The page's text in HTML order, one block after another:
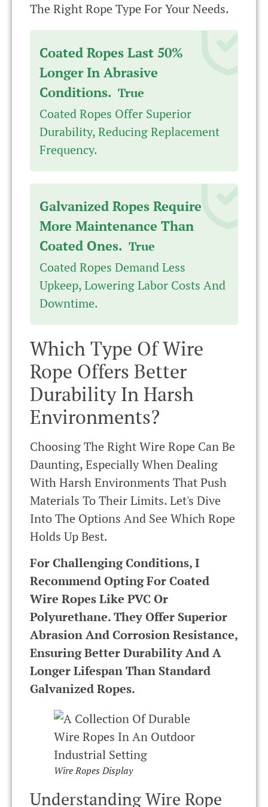
The Right Rope Type For Your Needs.
Coated Ropes Last 50%
Longer In Abrasive
Conditions. True
Coated Ropes Offer Superior
Durability, Reducing Replacement
Frequency.
Galvanized Ropes Require
More Maintenance Than
Coated Ones. True
Coated Ropes Demand Less
Upkeep, Lowering Labor Costs And
Downtime.
Which Type Of Wire
Rope Offers Better
Durability In Harsh
Environments?
Choosing The Right Wire Rope Can Be
Daunting, Especially When Dealing
With Harsh Environments That Push
Materials To Their Limits. Let's Dive
Into The Options And See Which Rope
Holds Up Best.
For Challenging Conditions, I
Recommend Opting For Coated
Wire Ropes Like PVC Or
Polyurethane. They Offer Superior
Abrasion And Corrosion Resistance,
Ensuring Better Durability And A
Longer Lifespan Than Standard
Galvanized Ropes.
Wire Ropes Display
Understanding Wire Rope